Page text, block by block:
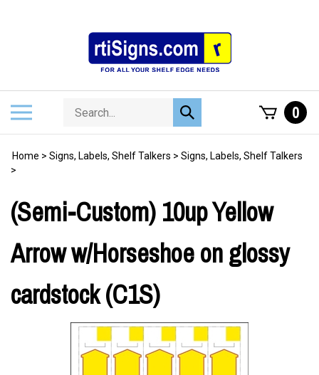
Search
store
Submit
search
0
Home > Signs, Labels, Shelf Talkers > Signs, Labels, Shelf Talkers
>
(Semi-Custom) 10up Yellow
Arrow w/Horseshoe on glossy
cardstock (C1S)